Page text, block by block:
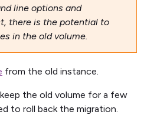
line options and
there is the potential to
in the old volume.
from the old instance.
the old volume for a few
to roll back the migration.